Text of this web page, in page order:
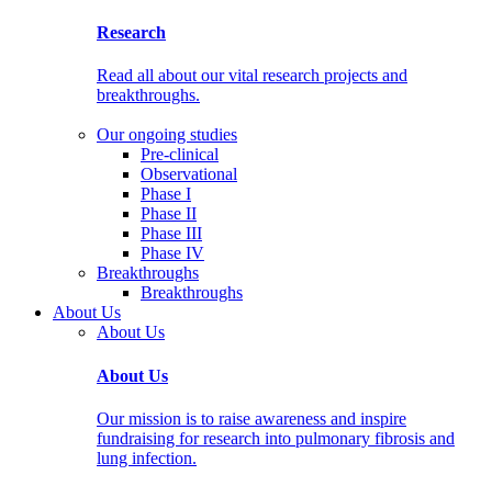
Research
Read all about our vital research projects and
breakthroughs.
Our ongoing studies
Pre-clinical
Observational
Phase I
Phase II
Phase III
Phase IV
Breakthroughs
Breakthroughs
About Us
About Us
About Us
Our mission is to raise awareness and inspire
fundraising for research into pulmonary fibrosis and
lung infection.